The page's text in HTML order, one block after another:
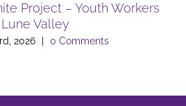
Project – Youth Workers
Valley
2026 0 Comments